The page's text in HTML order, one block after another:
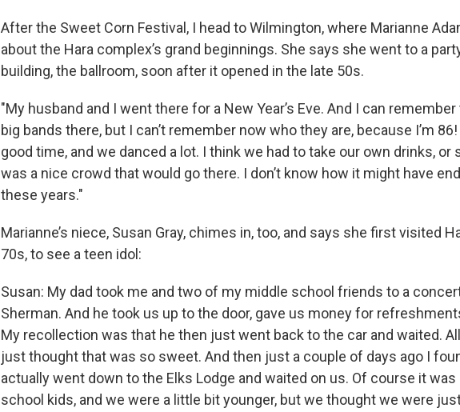
After the Sweet Corn Festival, I head to Wilmington, where Marianne
about the Hara complex’s grand beginnings. She says she went to a
building, the ballroom, soon after it opened in the late 50s.
"My husband and I went there for a New Year’s Eve. And I can
big bands there, but I can’t remember now who they are, because I’m
good time, and we danced a lot. I think we had to take our own drinks, or
was a nice crowd that would go there. I don’t know how it might have
these years."
Marianne’s niece, Susan Gray, chimes in, too, and says she first visited
70s, to see a teen idol:
Susan: My dad took me and two of my middle school friends to a
Sherman. And he took us up to the door, gave us money for
My recollection was that he then just went back to the car and waited.
just thought that was so sweet. And then just a couple of days ago I
actually went down to the Elks Lodge and waited on us. Of course it
school kids, and we were a little bit younger, but we thought we were